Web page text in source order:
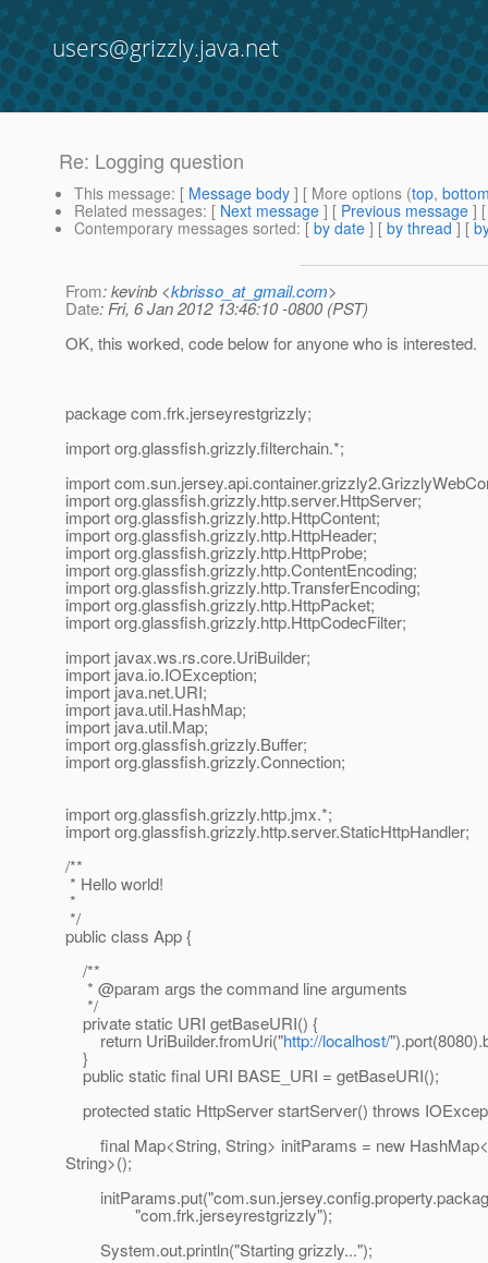
users@grizzly.java.net
Re: Logging question
This message: [ Message body ] [ More options (top,
Related messages: [ Next message ] [ Previous message ]
Contemporary messages sorted: [ by date ] [ by thread ] [
From: kevinb <kbrisso_at_gmail.com>
Date: Fri, 6 Jan 2012 13:46:10 -0800 (PST)
OK, this worked, code below for anyone who is interested.
package com.frk.jerseyrestgrizzly;
import org.glassfish.grizzly.filterchain.*;
import
import org.glassfish.grizzly.http.server.HttpServer;
import org.glassfish.grizzly.http.HttpContent;
import org.glassfish.grizzly.http.HttpHeader;
import org.glassfish.grizzly.http.HttpProbe;
import org.glassfish.grizzly.http.ContentEncoding;
import org.glassfish.grizzly.http.TransferEncoding;
import org.glassfish.grizzly.http.HttpPacket;
import org.glassfish.grizzly.http.HttpCodecFilter;
import javax.ws.rs.core.UriBuilder;
import java.io.IOException;
import java.net.URI;
import java.util.HashMap;
import java.util.Map;
import org.glassfish.grizzly.Buffer;
import org.glassfish.grizzly.Connection;
import org.glassfish.grizzly.http.jmx.*;
import org.glassfish.grizzly.http.server.StaticHttpHandler;
/**
* Hello world!
*
*/
public class App {
/**
* @param args the command line arguments
*/
private static URI getBaseURI() {
return UriBuilder.fromUri("http://localhost/
}
public static final URI BASE_URI = getBaseURI();
protected static HttpServer startServer() throws
final Map<String, String> initParams = new
String>();
"com.frk.jerseyrestgrizzly");
System.out.println("Starting grizzly...");